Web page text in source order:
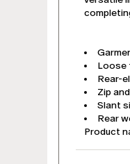
Loose
Rear-
Zip
Slant
Rear
Product